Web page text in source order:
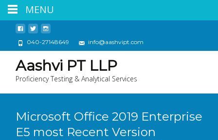
040-27148649 info@aashvipt.com
Aashvi PT LLP
Proficiency Testing & Analytical Services
Microsoft Office 2019 Enterprise
E5 most Recent Version
MENU